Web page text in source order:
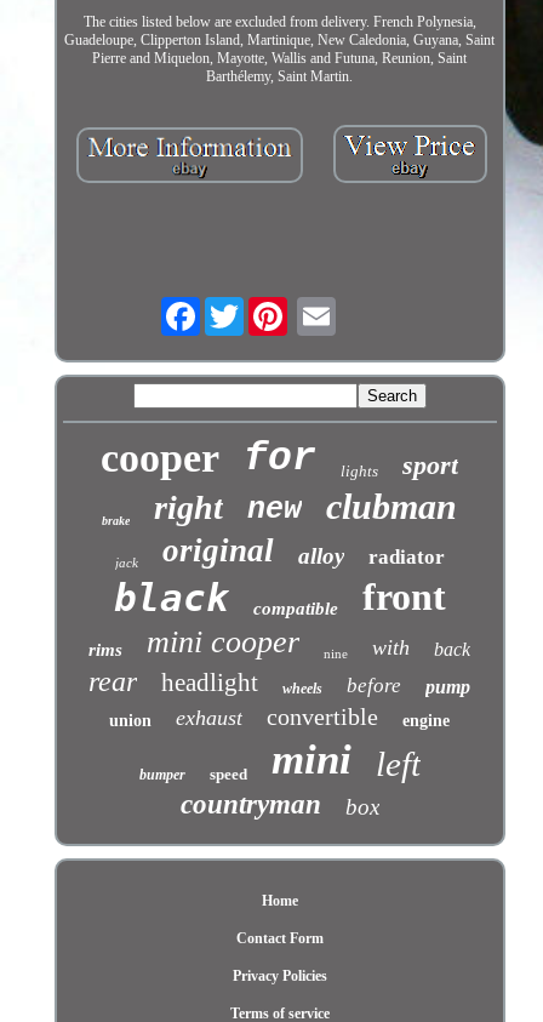
The cities listed below are excluded from delivery. French Polynesia,
Guadeloupe, Clipperton Island, Martinique, New Caledonia, Guyana, Saint
Pierre and Miquelon, Mayotte, Wallis and Futuna, Reunion, Saint
Barthélemy, Saint Martin.
FacebookTwitter
cooper for lights sport
brake right new clubman
jack original alloy radiator
black compatible front
rims mini cooper nine with back
rear headlight wheels before pump
union exhaust convertible engine
bumper speed mini left
countryman box
Home
Contact Form
Privacy Policies
Terms of service